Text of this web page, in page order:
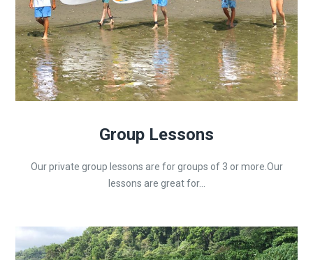
Group Lessons
Our private group lessons are for groups of 3 or more.Our
lessons are great for...